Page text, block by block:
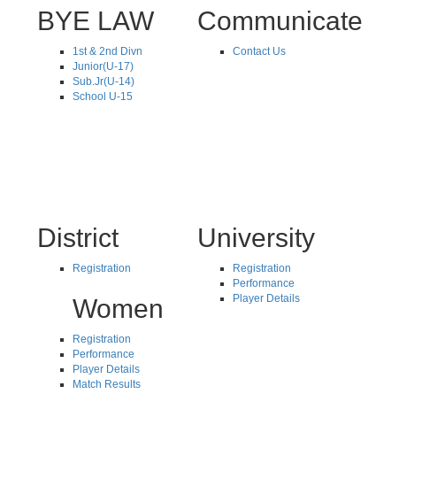
BYE LAW
1st & 2nd Divn
Junior(U-17)
Sub.Jr(U-14)
School U-15
Communicate
Contact Us
District
Registration
Women
Registration
Performance
Player Details
Match Results
University
Registration
Performance
Player Details